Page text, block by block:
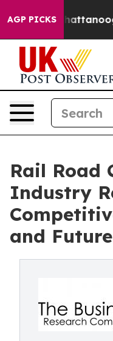
AGP PICKS
in Chattanooga.
Rail Road
Industry
and